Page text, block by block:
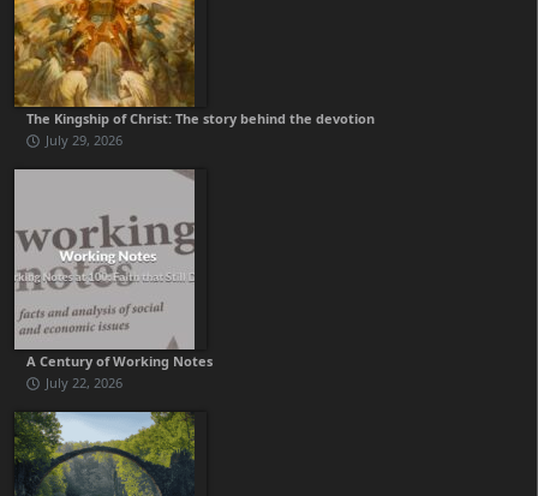
The Kingship of Christ: The story behind the devotion
July 29, 2026
A Century of Working Notes
July 22, 2026